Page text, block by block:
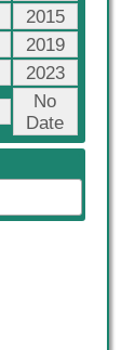
2015
2019
2023
No
Date